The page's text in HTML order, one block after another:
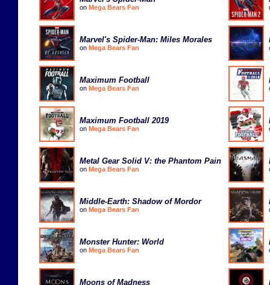
on Mega Bears Fan
Marvel's Spider-Man: Miles Morales
on Mega Bears Fan
Maximum Football
on Mega Bears Fan
Maximum Football 2019
on Mega Bears Fan
Metal Gear Solid V: the Phantom Pain
on Mega Bears Fan
Middle-Earth: Shadow of Mordor
on Mega Bears Fan
Monster Hunter: World
on Mega Bears Fan
Moons of Madness